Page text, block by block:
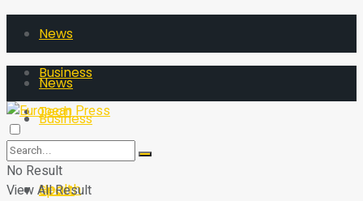
News
Business
Tech
Sport
Health
News
Business
Tech
Sport
No Result
View All Result